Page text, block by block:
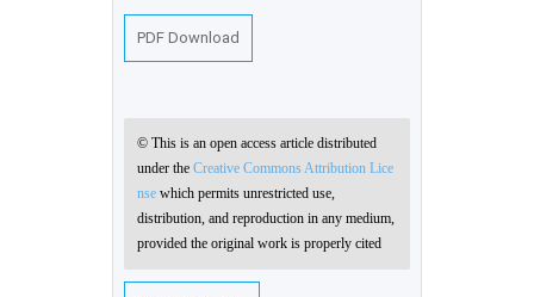
PDF Download
© This is an open access article distributed
under the Creative Commons Attribution Lice
nse which permits unrestricted use,
distribution, and reproduction in any medium,
provided the original work is properly cited